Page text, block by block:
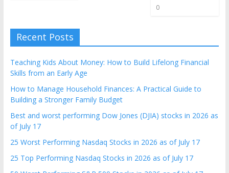
0
Recent Posts
Teaching Kids About Money: How to Build Lifelong Financial
Skills from an Early Age
How to Manage Household Finances: A Practical Guide to
Building a Stronger Family Budget
Best and worst performing Dow Jones (DJIA) stocks in 2026 as
of July 17
25 Worst Performing Nasdaq Stocks in 2026 as of July 17
25 Top Performing Nasdaq Stocks in 2026 as of July 17